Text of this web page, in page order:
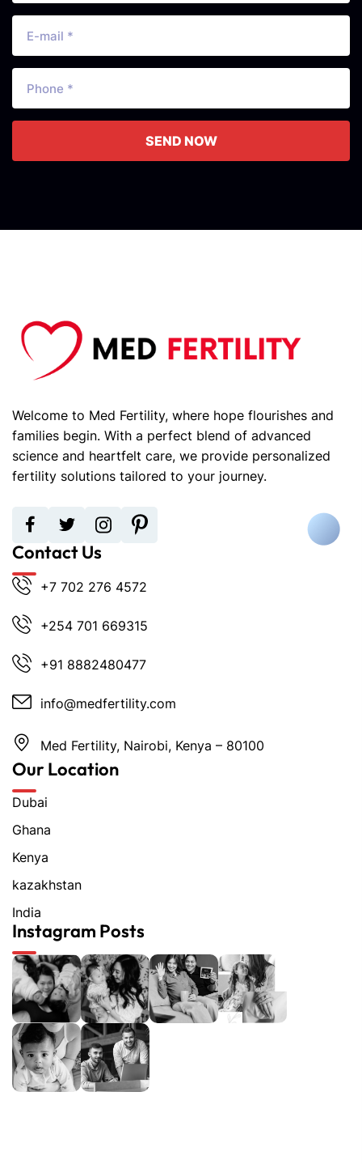
SEND NOW
Welcome to Med Fertility, where hope flourishes and
families begin. With a perfect blend of advanced
science and heartfelt care, we provide personalized
fertility solutions tailored to your journey.
Contact Us
+7 702 276 4572
+254 701 669315
+91 8882480477
info@medfertility.com
Med Fertility, Nairobi, Kenya – 80100
Our Location
Dubai
Ghana
Kenya
kazakhstan
India
Instagram Posts